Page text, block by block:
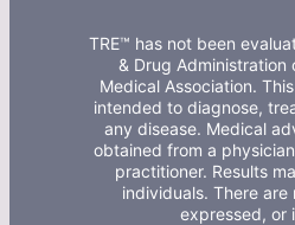
TRE™ has not been
& Drug Administration
Medical Association.
intended to diagnose,
any disease. Medical
obtained from a
practitioner. Results
individuals. There are
expressed, or